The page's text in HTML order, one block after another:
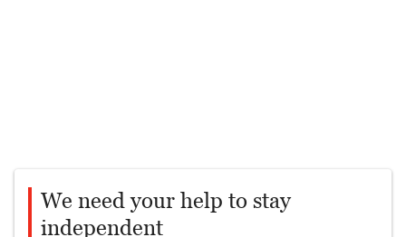
We need your help to stay
independent